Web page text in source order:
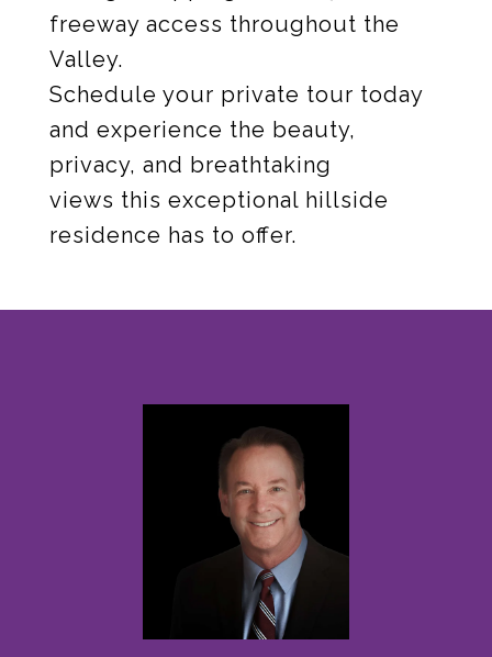
freeway access throughout the
Valley.
Schedule your private tour today
and experience the beauty,
privacy, and breathtaking
views this exceptional hillside
residence has to offer.